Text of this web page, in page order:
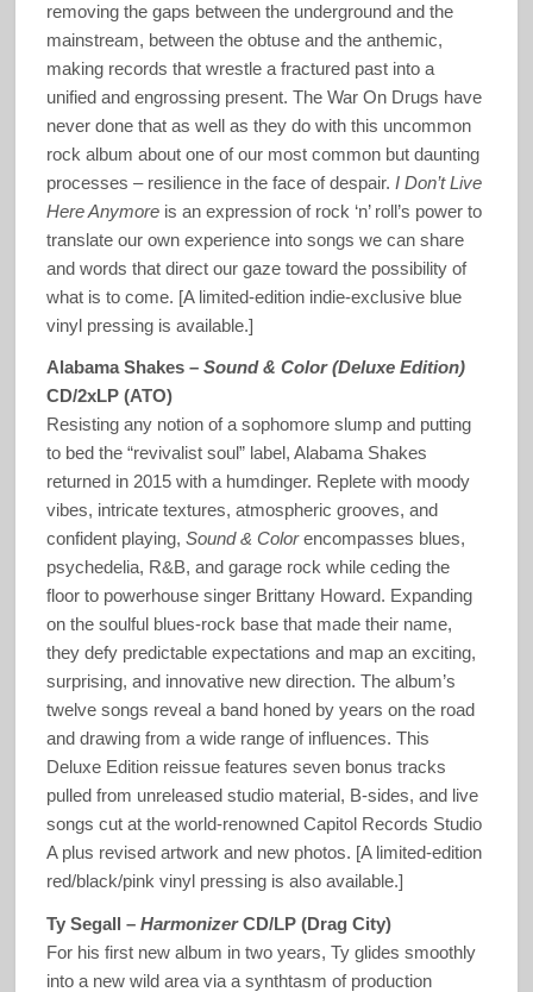
removing the gaps between the underground and the
mainstream, between the obtuse and the anthemic,
making records that wrestle a fractured past into a
unified and engrossing present. The War On Drugs have
never done that as well as they do with this uncommon
rock album about one of our most common but daunting
processes – resilience in the face of despair. I Don’t Live
Here Anymoreis an expression of rock ‘n’ roll’s power to
translate our own experience into songs we can share
and words that direct our gaze toward the possibility of
what is to come. [A limited-edition indie-exclusive blue
vinyl pressing is available.]
Alabama Shakes –Sound & Color (Deluxe Edition)
CD/2xLP (ATO)
Resisting any notion of a sophomore slump and putting
to bed the “revivalist soul” label, Alabama Shakes
returned in 2015 with a humdinger. Replete with moody
vibes, intricate textures, atmospheric grooves, and
confident playing, Sound & Colorencompasses blues,
psychedelia, R&B, and garage rock while ceding the
floor to powerhouse singer Brittany Howard. Expanding
on the soulful blues-rock base that made their name,
they defy predictable expectations and map an exciting,
surprising, and innovative new direction. The album’s
twelve songs reveal a band honed by years on the road
and drawing from a wide range of influences. This
Deluxe Edition reissue features seven bonus tracks
pulled from unreleased studio material, B-sides, and live
songs cut at the world-renowned Capitol Records Studio
A plus revised artwork and new photos. [A limited-edition
red/black/pink vinyl pressing is also available.]
Ty Segall – HarmonizerCD/LP (Drag City)
For his first new album in two years, Ty glides smoothly
into a new wild area via a synthtasm of production